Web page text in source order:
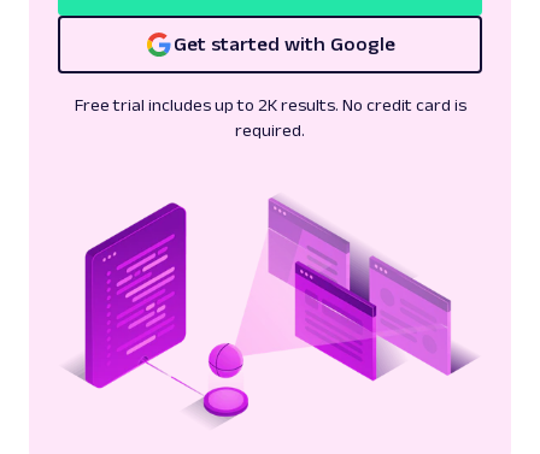
Get started with Google
Free trial includes up to 2K results. No credit card is
required.